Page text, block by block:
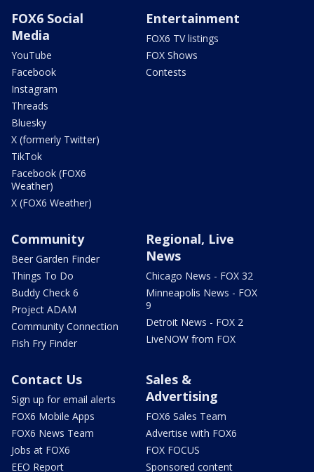
FOX6 Social
Media
YouTube
Facebook
Instagram
Threads
Bluesky
X (formerly Twitter)
TikTok
Facebook (FOX6
Weather)
X (FOX6 Weather)
Entertainment
FOX6 TV listings
FOX Shows
Contests
Community
Beer Garden Finder
Things To Do
Buddy Check 6
Project ADAM
Community Connection
Fish Fry Finder
Regional, Live
News
Chicago News - FOX 32
Minneapolis News - FOX
9
Detroit News - FOX 2
LiveNOW from FOX
Contact Us
Sign up for email alerts
FOX6 Mobile Apps
FOX6 News Team
Jobs at FOX6
EEO Report
Sales &
Advertising
FOX6 Sales Team
Advertise with FOX6
FOX FOCUS
Sponsored content